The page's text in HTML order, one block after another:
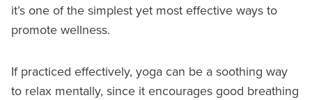
it’s one of the simplest yet most effective ways to
promote wellness.
If practiced effectively, yoga can be a soothing way
to relax mentally, since it encourages good breathing